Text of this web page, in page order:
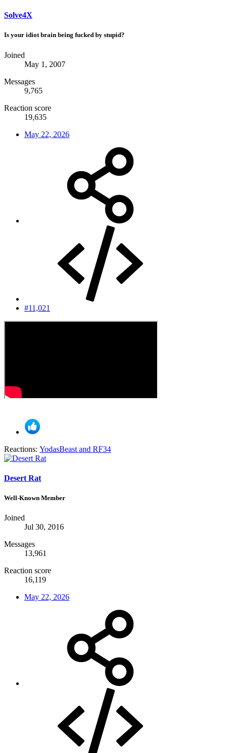
Solve4X
Is your idiot brain being fucked by stupid?
Joined
May 1, 2007
Messages
9,765
Reaction score
19,635
May 22, 2026
#11,021
Reactions: YodasBeast and RF34
Desert Rat
Well-Known Member
Joined
Jul 30, 2016
Messages
13,961
Reaction score
16,119
May 22, 2026